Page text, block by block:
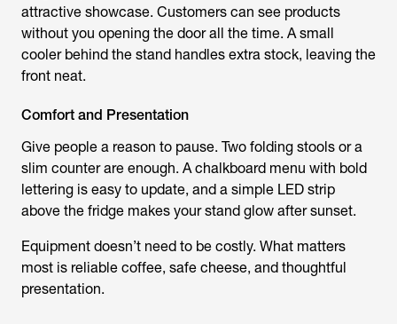
attractive showcase. Customers can see products
without you opening the door all the time. A small
cooler behind the stand handles extra stock, leaving the
front neat.
Comfort and Presentation
Give people a reason to pause. Two folding stools or a
slim counter are enough. A chalkboard menu with bold
lettering is easy to update, and a simple LED strip
above the fridge makes your stand glow after sunset.
Equipment doesn’t need to be costly. What matters
most is reliable coffee, safe cheese, and thoughtful
presentation.